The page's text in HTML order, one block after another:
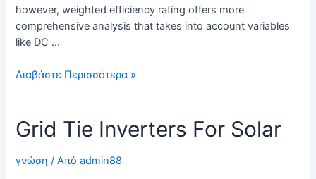
however, weighted efficiency rating offers more
comprehensive analysis that takes into account variables
like DC …
What
Solar
Power
Inverter?
Διαβάστε Περισσότερα »
Grid Tie Inverters For Solar
γνώση / Απόadmin88